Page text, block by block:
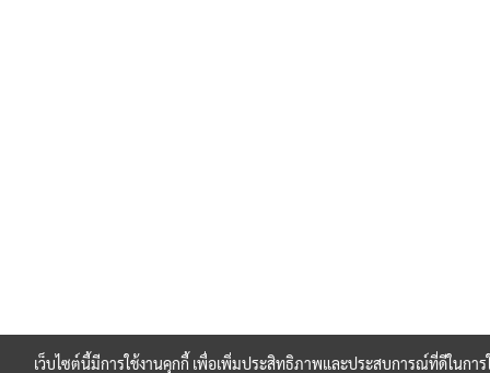
เว็บไซต์นี้มีการใช้งานคุกกี้ เพื่อเพิ่มประสิทธิภาพและประสบการณ์ที่ดีในการ